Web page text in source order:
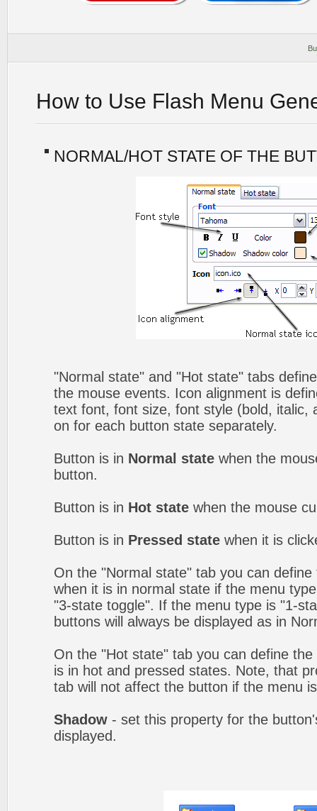
How to Use Flash Menu
NORMAL/HOT STATE OF THE
"Normal state" and "Hot state" tabs
the mouse events. Icon alignment is
text font, font size, font style (bold, italic,
on for each button state separately.
Button is in Normal state when the
button.
Button is in Hot state when the mouse
Button is in Pressed state when it is
On the "Normal state" tab you can
when it is in normal state if the menu
"3-state toggle". If the menu type is "1-
buttons will always be displayed as in
On the "Hot state" tab you can define
is in hot and pressed states. Note, that
tab will not affect the button if the menu
Shadow - set this property for the
displayed.